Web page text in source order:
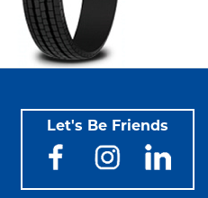
Let's Be Friends